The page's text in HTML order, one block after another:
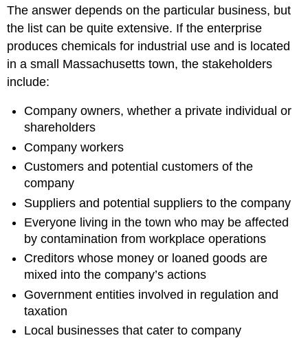
The answer depends on the particular business, but
the list can be quite extensive. If the enterprise
produces chemicals for industrial use and is located
in a small Massachusetts town, the stakeholders
include:
Company owners, whether a private individual or
shareholders
Company workers
Customers and potential customers of the
company
Suppliers and potential suppliers to the company
Everyone living in the town who may be affected
by contamination from workplace operations
Creditors whose money or loaned goods are
mixed into the company’s actions
Government entities involved in regulation and
taxation
Local businesses that cater to company